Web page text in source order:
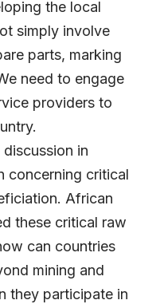
the local
simply involve
parts, marking
need to engage
providers to
in
concerning critical
African
these critical raw
can countries
mining and
they participate in